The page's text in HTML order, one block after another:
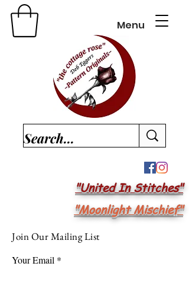
Menu
Join Our Mailing List
Your Email
"Moonlight Mischief"
"United In Stitches"